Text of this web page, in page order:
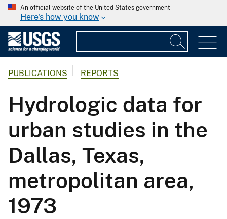
An official website of the United States government
Here's how you know
PUBLICATIONS REPORTS
Hydrologic data for
urban studies in the
Dallas, Texas,
metropolitan area,
1973